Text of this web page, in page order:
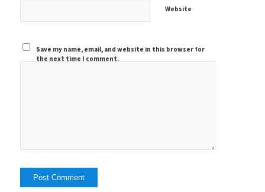
Website
Save my name, email, and website in this browser for
the next time I comment.